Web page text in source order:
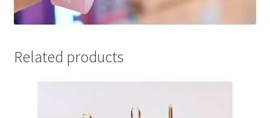
Related products